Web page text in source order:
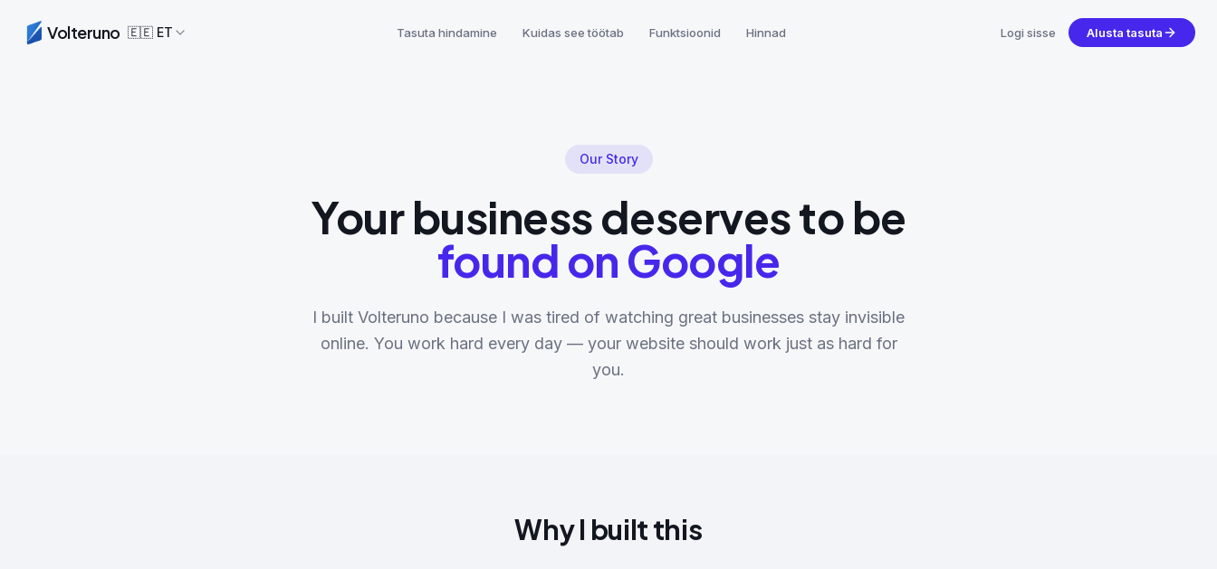
Volteruno 🇪🇪 ET Tasuta hindamine Kuidas see töötab Funktsioonid Hinnad Logi sisse Alusta tasuta
Our Story
Your business deserves to be
found on Google
I built Volteruno because I was tired of watching great businesses stay invisible
online. You work hard every day — your website should work just as hard for
you.
Why I built this